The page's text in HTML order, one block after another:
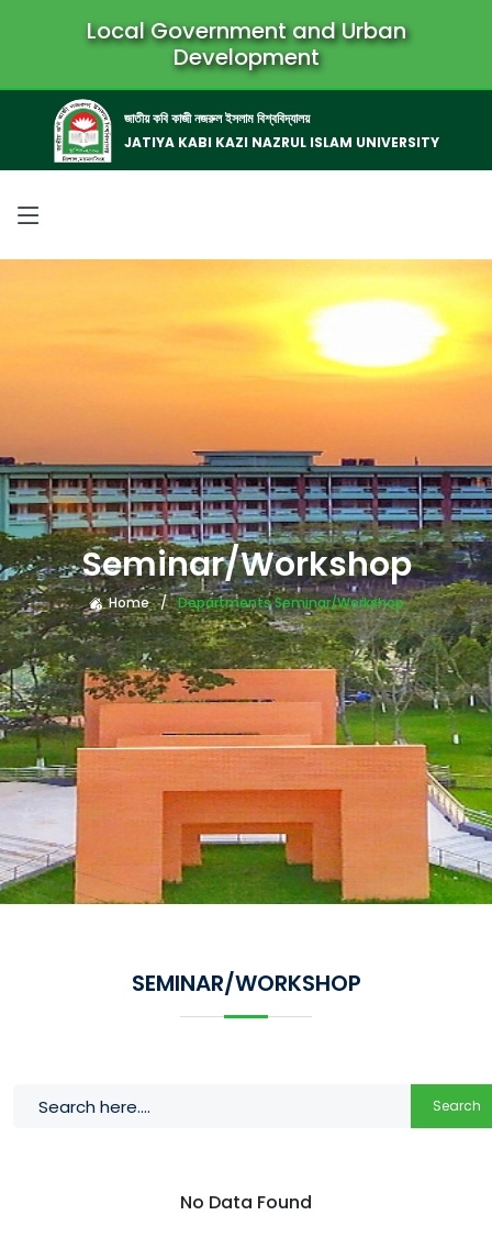
Local Government and Urban
Development
জাতীয় কবি কাজী নজরুল ইসলাম বিশ্ববিদ্যালয়
JATIYA KABI KAZI NAZRUL ISLAM UNIVERSITY
Seminar/Workshop
Home Departments Seminar/Workshop
SEMINAR/WORKSHOP
Search
No Data Found